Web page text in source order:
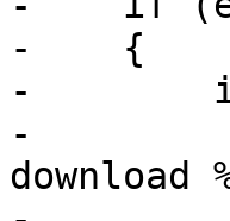
-    {
-
-
download